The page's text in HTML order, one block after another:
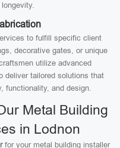
to fulfill specific client
decorative gates, or unique
utilize advanced
deliver tailored solutions that
functionality, and design.
Metal Building
in Lodnon
for your metal building installer